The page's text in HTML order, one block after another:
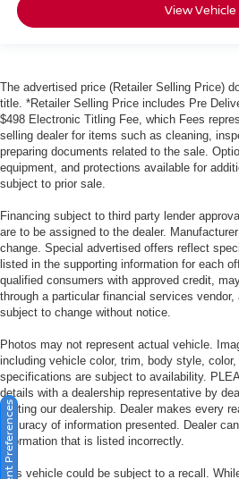
View Vehicle
The advertised price (Retailer Selling Price)
title. *Retailer Selling Price includes Pre
$498 Electronic Titling Fee, which Fees
selling dealer for items such as cleaning,
preparing documents related to the sale.
equipment, and protections available for
subject to prior sale.
Financing subject to third party lender
are to be assigned to the dealer.
change. Special advertised offers reflect
listed in the supporting information for each
qualified consumers with approved credit,
through a particular financial services
subject to change without notice.
Photos may not represent actual vehicle.
including vehicle color, trim, body style,
specifications are subject to availability.
details with a dealership representative by
visiting our dealership. Dealer makes every
accuracy of information presented. Dealer
information that is listed incorrectly.
This vehicle could be subject to a recall.
Consent Preferences